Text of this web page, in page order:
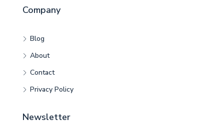
Company
Blog
About
Contact
Privacy Policy
Newsletter